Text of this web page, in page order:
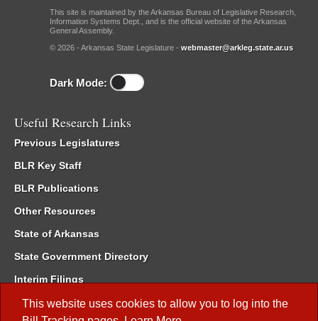
This website uses cookies to allow you to log into the
This site is maintained by the Arkansas Bureau of Legislative Research,
Information Systems Dept., and is the official website of the Arkansas
General Assembly.
© 2026 - Arkansas State Legislature - webmaster@arkleg.state.ar.us
Dark Mode:
Useful Research Links
Previous Legislatures
BLR Key Staff
BLR Publications
Other Resources
State of Arkansas
State Government Directory
Interim Filings
Committee Room Reservation